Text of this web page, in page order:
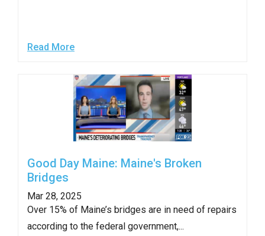
Read More
Good Day Maine: Maine's Broken
Bridges
Mar 28, 2025
Over 15% of Maine’s bridges are in need of repairs
according to the federal government,...